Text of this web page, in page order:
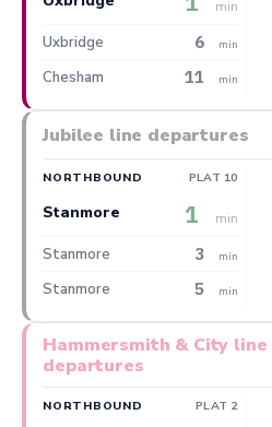
min
Uxbridge 6 min
Chesham 11 min
Jubilee line departures
NORTHBOUND PLAT 10
Stanmore 1 min
Stanmore 3 min
Stanmore 5 min
Hammersmith & City line
departures
NORTHBOUND PLAT 2